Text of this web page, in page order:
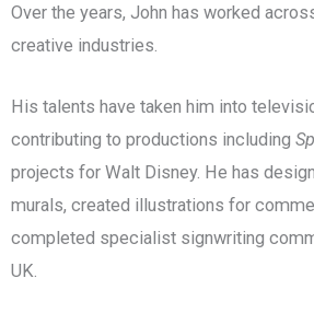
Over the years, John has worked
creative industries.
His talents have taken him into
contributing to productions including
projects for Walt Disney. He has
murals, created illustrations for
completed specialist signwriting
UK.